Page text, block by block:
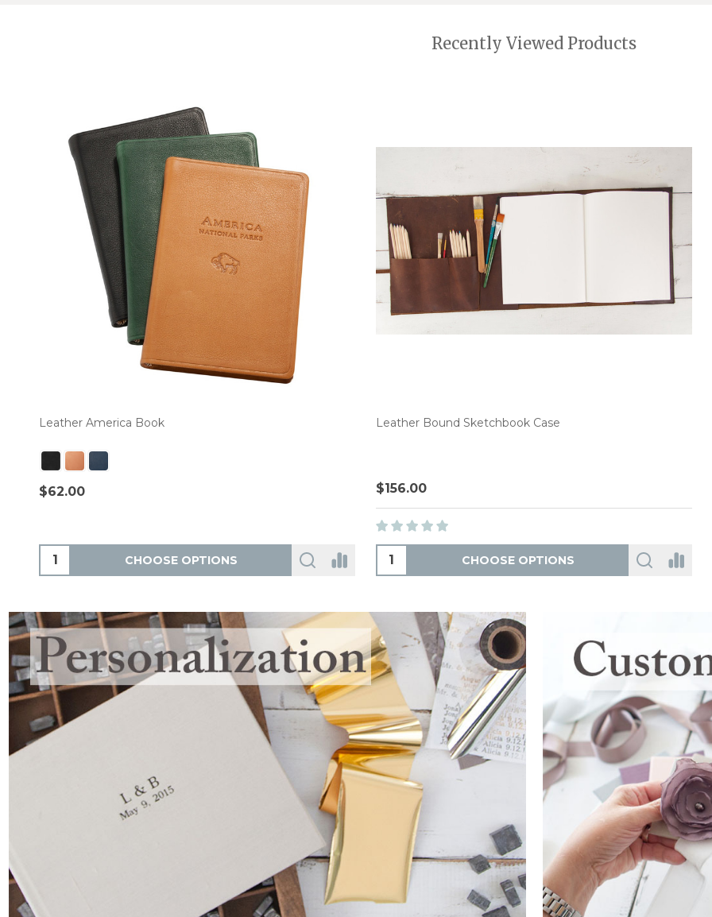
Recently Viewed Products
Leather America Book
$62.00
CHOOSE OPTIONS
Leather Bound Sketchbook Case
$156.00
CHOOSE OPTIONS